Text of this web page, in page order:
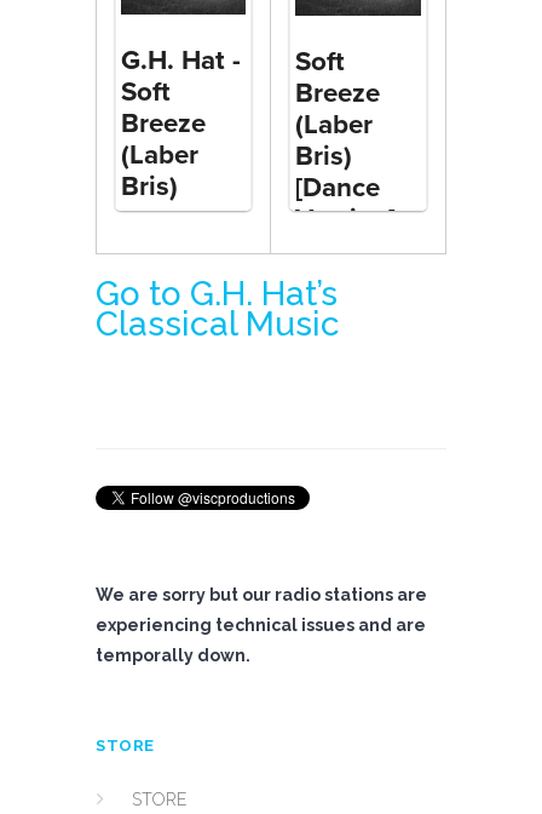
Go to G.H. Hat’s
Classical Music
We are sorry but our radio stations are
experiencing technical issues and are
temporally down.
STORE
STORE